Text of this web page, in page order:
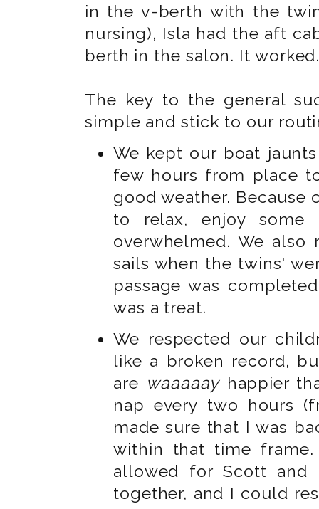
in the v-berth with the
nursing), Isla had the aft
berth in the salon. It
The key to the general
simple and stick to our
We kept our boat
few hours from place
good weather. Because
to relax, enjoy some
overwhelmed. We
sails when the twins'
passage was
was a treat.
We respected our
like a broken record,
are waaaaayhappier
nap every two hours
made sure that I was
within that time
allowed for Scott and
together, and I could